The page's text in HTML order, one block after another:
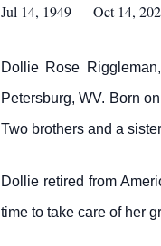
Jul 14, 1949 — Oct 14,
Dollie Rose
Petersburg, WV. Born
Two brothers and a
Dollie retired from
time to take care of her